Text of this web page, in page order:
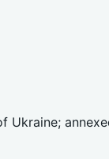
Ukraine;